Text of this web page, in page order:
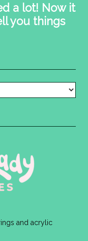
a lot! Now it
you things
and acrylic